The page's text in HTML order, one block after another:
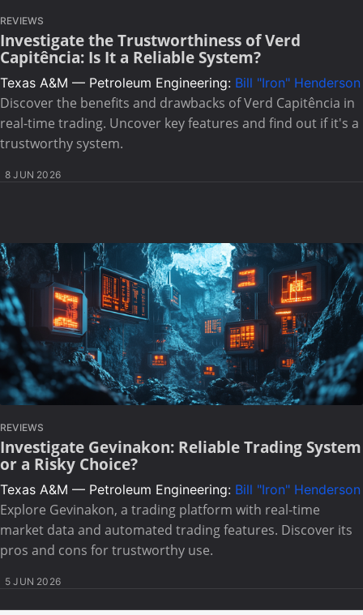
REVIEWS
Investigate the Trustworthiness of Verd
Capitência: Is It a Reliable System?
Texas A&M — Petroleum Engineering: Bill "Iron" Henderson
Discover the benefits and drawbacks of Verd Capitência in
real-time trading. Uncover key features and find out if it's a
trustworthy system.
8 JUN 2026
REVIEWS
Investigate Gevinakon: Reliable Trading System
or a Risky Choice?
Texas A&M — Petroleum Engineering: Bill "Iron" Henderson
Explore Gevinakon, a trading platform with real-time
market data and automated trading features. Discover its
pros and cons for trustworthy use.
5 JUN 2026